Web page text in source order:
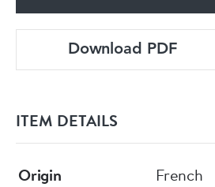
Indistinct French Marks
Circa 1890
Download PDF
ITEM DETAILS
Origin
French